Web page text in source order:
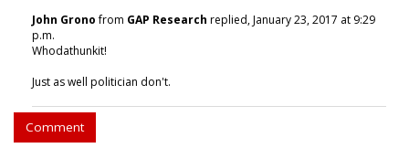
John Gronofrom GAP Research replied, January 23, 2017 at 9:29
p.m.
Whodathunkit!
Just as well politician don't.
Comment